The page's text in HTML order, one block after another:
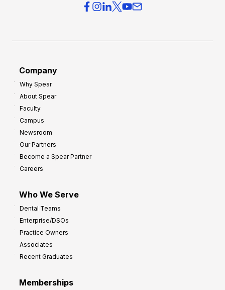
Company
Why Spear
About Spear
Faculty
Campus
Newsroom
Our Partners
Become a Spear Partner
Careers
Who We Serve
Dental Teams
Enterprise/DSOs
Practice Owners
Associates
Recent Graduates
Memberships